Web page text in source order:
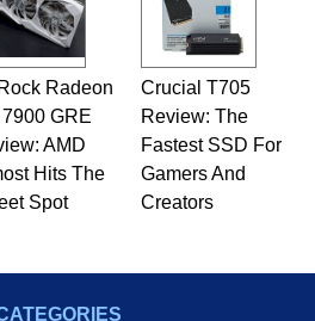
design, assembly and sales,
assurance testing, and
In addition to being the
here at HotHardware for close
is also a freelance writer
been published in a number of
related print publications and
Geeks webcast. - Contact:
Radeon
GRE
AMD
Hits The
Spot
Crucial T705
Review: The
Fastest SSD For
Gamers And
Creators